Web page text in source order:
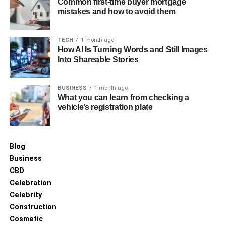
lending her a distinct and memorable appearance.
Despite her preference for maintaining a low public
aligning elegantly with her interests in fitness and
personal well-being.
Meet and Marriage With Colin
Cowherd
Common first-time buyer mortgage
mistakes and how to avoid them
TECH 1 month ago
How AI Is Turning Words and Still Images
Into Shareable Stories
BUSINESS 1 month ago
What you can learn from checking a
vehicle’s registration plate
Blog
Business
CBD
Celebration
Celebrity
Construction
Cosmetic